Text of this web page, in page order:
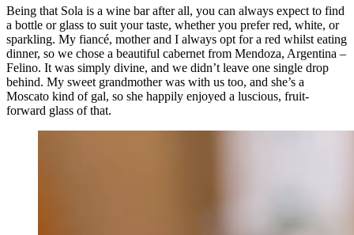
Being that Sola is a wine bar after all, you can always expect to find
a bottle or glass to suit your taste, whether you prefer red, white, or
sparkling. My fiancé, mother and I always opt for a red whilst eating
dinner, so we chose a beautiful cabernet from Mendoza, Argentina –
Felino. It was simply divine, and we didn’t leave one single drop
behind. My sweet grandmother was with us too, and she’s a
Moscato kind of gal, so she happily enjoyed a luscious, fruit-
forward glass of that.